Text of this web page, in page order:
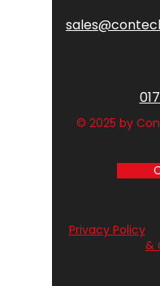
© 2025 by
Privacy Policy
&